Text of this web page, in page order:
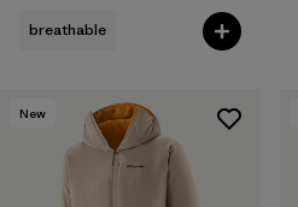
breathable
New